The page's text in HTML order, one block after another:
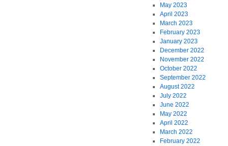
May 2023
April 2023
March 2023
February 2023
January 2023
December 2022
November 2022
October 2022
September 2022
August 2022
July 2022
June 2022
May 2022
April 2022
March 2022
February 2022